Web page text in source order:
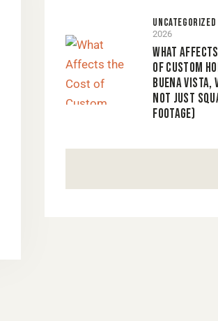
UNCATEGORIZED
2026
WHAT
OF CUSTOM
BUENA VISTA,
NOT JUST
FOOTAGE)